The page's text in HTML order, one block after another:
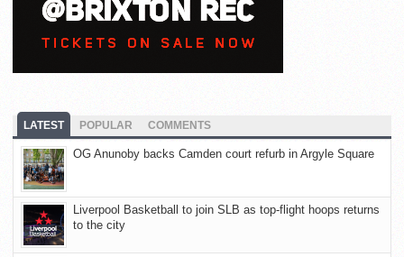
LATEST POPULAR COMMENTS
OG Anunoby backs Camden court refurb in Argyle Square
Liverpool Basketball to join SLB as top-flight hoops returns
to the city